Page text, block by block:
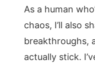
As a human
chaos, I’ll also
breakthroughs,
actually stick.